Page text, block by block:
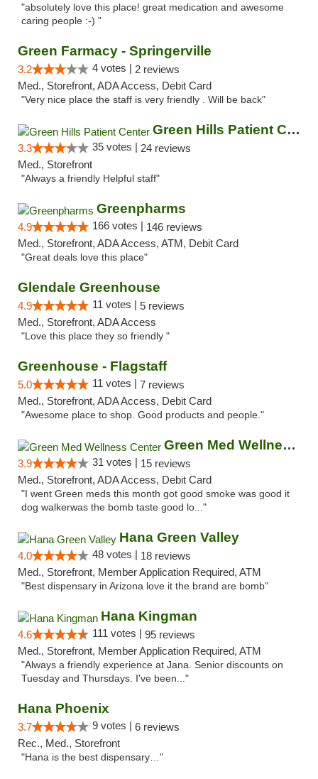
"absolutely love this place! great medication and awesome
caring people :-) "
Green Farmacy - Springerville
3.2 4 votes | 2 reviews
Med., Storefront, ADA Access, Debit Card
"Very nice place the staff is very friendly . Will be back"
Green Hills Patient Center
3.3 35 votes | 24 reviews
Med., Storefront
"Always a friendly Helpful staff"
Greenpharms
4.9 166 votes | 146 reviews
Med., Storefront, ADA Access, ATM, Debit Card
"Great deals love this place"
Glendale Greenhouse
4.9 11 votes | 5 reviews
Med., Storefront, ADA Access
"Love this place they so friendly "
Greenhouse - Flagstaff
5.0 11 votes | 7 reviews
Med., Storefront, ADA Access, Debit Card
"Awesome place to shop. Good products and people."
Green Med Wellness Center
3.9 31 votes | 15 reviews
Med., Storefront, ADA Access, Debit Card
"I went Green meds this month got good smoke was good it
dog walkerwas the bomb taste good lo..."
Hana Green Valley
4.0 48 votes | 18 reviews
Med., Storefront, Member Application Required, ATM
"Best dispensary in Arizona love it the brand are bomb"
Hana Kingman
4.6 111 votes | 95 reviews
Med., Storefront, Member Application Required, ATM
"Always a friendly experience at Jana. Senior discounts on
Tuesday and Thursdays. I've been..."
Hana Phoenix
3.7 9 votes | 6 reviews
Rec., Med., Storefront
"Hana is the best dispensary…"